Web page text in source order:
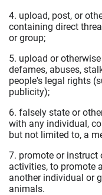
4. upload, post, or
containing direct
or group;
5. upload or
defames, abuses,
people's legal rights
publicity);
6. falsely state or
with any individual,
but not limited to, a
7. promote or instruct
activities, to promote
another individual or
animals.